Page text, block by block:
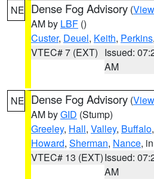
NE Dense Fog Advisory (
AM by LBF ()
Custer, Deuel, Keith, Perkins,
VTEC# 7 (EXT) Issued:
AM
NE Dense Fog Advisory (
AM byGID (Stump)
Greeley, Hall, Valley, Buffalo,
Howard, Sherman, Nance,
VTEC# 13 (EXT)Issued:
AM